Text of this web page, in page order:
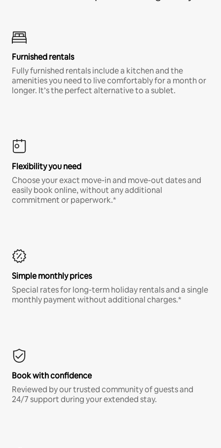
Furnished rentals
Fully furnished rentals include a kitchen and the
amenities you need to live comfortably for a month or
longer. It’s the perfect alternative to a sublet.
Flexibility you need
Choose your exact move-in and move-out dates and
easily book online, without any additional
commitment or paperwork.*
Simple monthly prices
Special rates for long-term holiday rentals and a single
monthly payment without additional charges.*
Book with confidence
Reviewed by our trusted community of guests and
24/7 support during your extended stay.